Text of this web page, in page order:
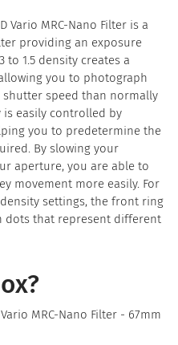
Vario MRC-Nano Filter is a
providing an exposure
to 1.5 density creates a
you to photograph
speed than normally
is easily controlled by
you to predetermine the
By slowing your
aperture, you are able to
movement more easily. For
settings, the front ring
dots that represent different
MRC-Nano Filter - 67mm